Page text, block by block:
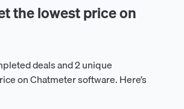
the lowest price on
deals and 2 unique
on Chatmeter software. Here’s